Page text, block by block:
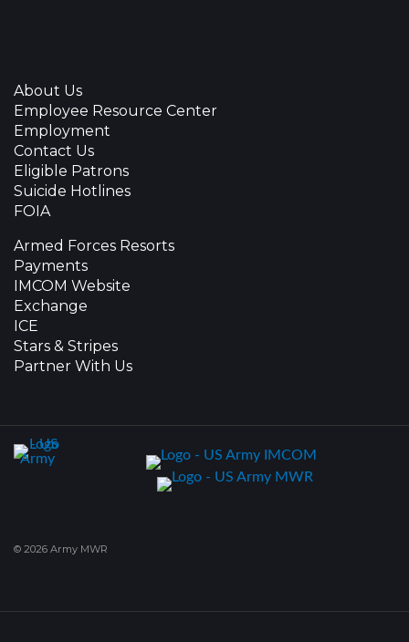
About Us
Employee Resource Center
Employment
Contact Us
Eligible Patrons
Suicide Hotlines
FOIA
Armed Forces Resorts
Payments
IMCOM Website
Exchange
ICE
Stars & Stripes
Partner With Us
© 2026 Army MWR